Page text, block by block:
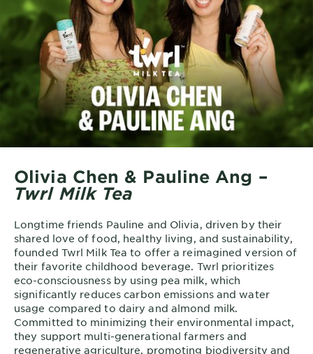
Olivia Chen & Pauline Ang –
Twrl Milk Tea
Longtime friends Pauline and Olivia, driven by their
shared love of food, healthy living, and sustainability,
founded Twrl Milk Tea to offer a reimagined version of
their favorite childhood beverage. Twrl prioritizes
eco-consciousness by using pea milk, which
significantly reduces carbon emissions and water
usage compared to dairy and almond milk.
Committed to minimizing their environmental impact,
they support multi-generational farmers and
regenerative agriculture, promoting biodiversity and